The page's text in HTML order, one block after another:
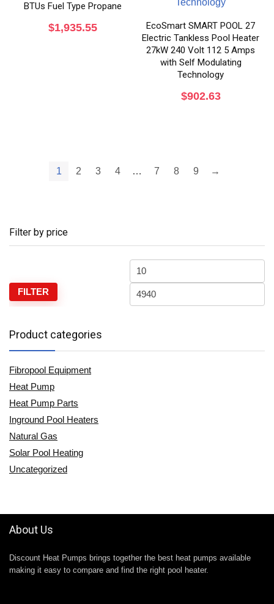
BTUs Fuel Type Propane
$1,935.55
EcoSmart SMART POOL 27
Electric Tankless Pool Heater
27kW 240 Volt 112 5 Amps
with Self Modulating
Technology
$902.63
1 2 3 4 … 7 8 9 →
Filter by price
FILTER
Product categories
Fibropool Equipment
Heat Pump
Heat Pump Parts
Inground Pool Heaters
Natural Gas
Solar Pool Heating
Uncategorized
About Us
Discount Heat Pumps brings together the best heat pumps available
making it easy to compare and find the right pool heater.